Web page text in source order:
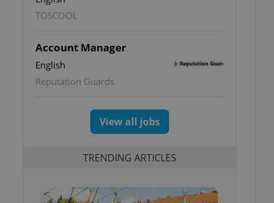
TOSCOOL
Account Manager
English
Reputation Guards
View all jobs
TRENDING ARTICLES